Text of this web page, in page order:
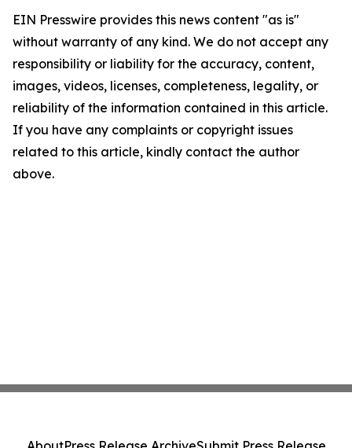
EIN Presswire provides this news content "as is"
without warranty of any kind. We do not accept any
responsibility or liability for the accuracy, content,
images, videos, licenses, completeness, legality, or
reliability of the information contained in this article.
If you have any complaints or copyright issues
related to this article, kindly contact the author
above.